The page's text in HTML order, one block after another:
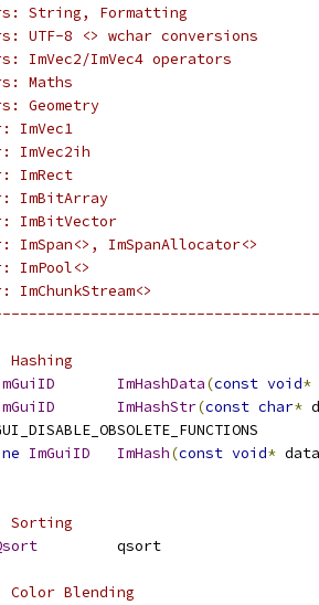
String, Formatting
UTF-8 <> wchar conversions
ImVec2/ImVec4 operators
Maths
Geometry
ImVec1
ImVec2ih
ImRect
ImBitArray
ImBitVector
ImSpanAllocator<>
ImHashData(const void*
ImHashStr(const char*
ImGuiID ImHash(const void* data
Sorting
         qsort
Blending